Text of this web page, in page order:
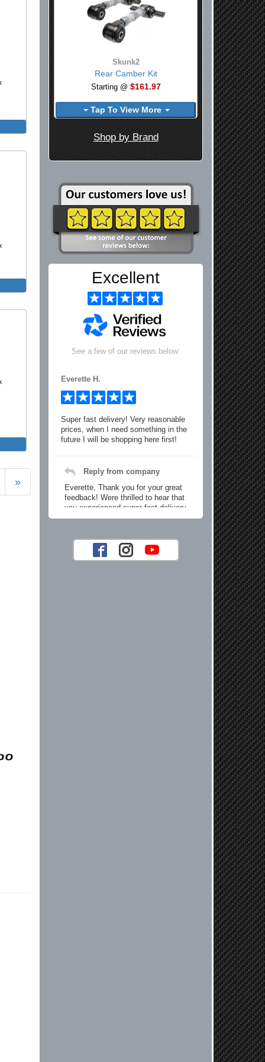
»
Skunk2
Rear Camber Kit
Starting @ $161.97
Tap To View More
Shop by Brand
Excellent
See a few of our reviews below:
Everette H.
Super fast delivery! Very reasonable
prices, when I need something in the
future I will be shopping here first!
Reply from company
Everette, Thank you for your great
feedback! Were thrilled to hear that
you experienced super fast delivery
and found our prices reasonable. We
your future car part needs! Best
Regards, Customer Care